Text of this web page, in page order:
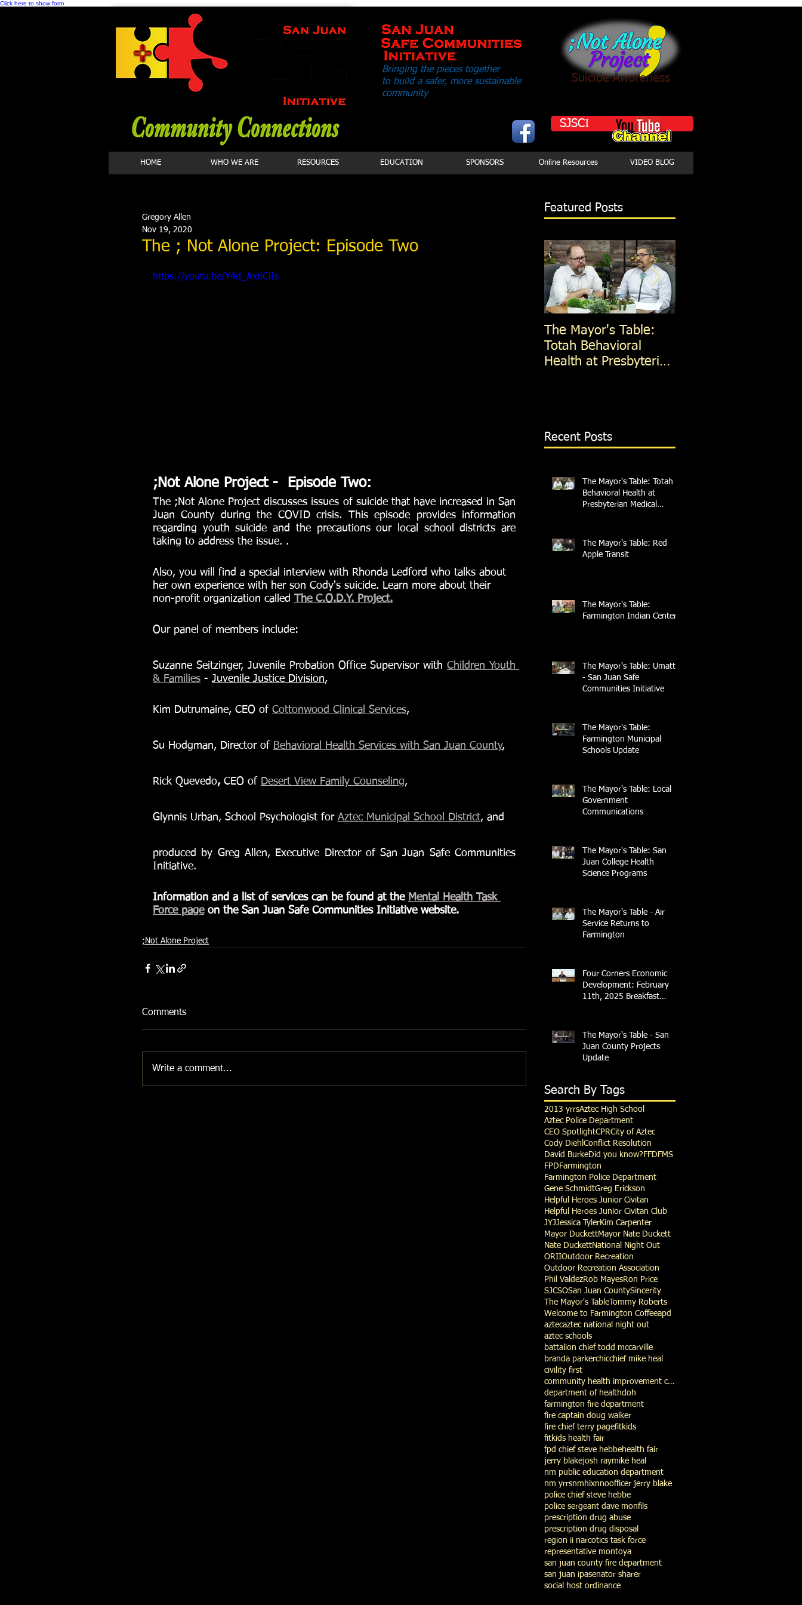
Click here to show form
Bringing the pieces together
to build a safer, more sustainable
community
Suicide Awareness
SJSCI
HOME WHO WE ARE RESOURCES EDUCATION SPONSORS Online Resources VIDEO BLOG
The ; Not Alone Project: Episode Two
Gregory Allen
Nov 19, 2020
https://youtu.be/Y4d_Ax6ClIs
;Not Alone Project -  Episode Two:
The ;Not Alone Project discusses issues of suicide that have increased in San
Juan County during the COVID crisis. This episode provides information
regarding youth suicide and the precautions our local school districts are
taking to address the issue. .
Also, you will find a special interview with Rhonda Ledford who talks about
her own experience with her son Cody's suicide. Learn more about their
non-profit organization called The C.O.D.Y. Project.
Our panel of members include:
Suzanne Seitzinger, Juvenile Probation Office Supervisor with Children Youth
& Families - Juvenile Justice Division,
Kim Dutrumaine, CEO of Cottonwood Clinical Services,
Su Hodgman, Director of Behavioral Health Services with San Juan County,
Rick Quevedo, CEO of Desert View Family Counseling,
Glynnis Urban, School Psychologist for Aztec Municipal School District, and
produced by Greg Allen, Executive Director of San Juan Safe Communities
Initiative.
Information and a list of services can be found at the Mental Health Task
Force page on the San Juan Safe Communities Initiative website.
;Not Alone Project
Comments
Write a comment...
Featured Posts
The Mayor's Table:
Totah Behavioral
Health at Presbyterian
Recent Posts
The Mayor's Table: Totah
Behavioral Health at
Presbyterian Medical
The Mayor's Table: Red
Apple Transit
The Mayor's Table:
Farmington Indian Center
The Mayor's Table: UmattR
- San Juan Safe
Communities Initiative
The Mayor's Table:
Farmington Municipal
Schools Update
The Mayor's Table: Local
Government
Communications
The Mayor's Table: San
Juan College Health
Science Programs
The Mayor's Table - Air
Service Returns to
Farmington
Four Corners Economic
Development: February
11th, 2025 Breakfast
The Mayor's Table - San
Juan County Projects
Update
Search By Tags
2013 yrrsAztec High School
Aztec Police Department
CEO SpotlightCPRCity of Aztec
Cody Diehl Conflict Resolution
David BurkeDid you know?FFD FMS
FPD Farmington
Farmington Police Department
Gene SchmidtGreg Erickson
Helpful Heroes Junior Civitan
Helpful Heroes Junior Civitan Club
JYJJessica TylerKim Carpenter
Mayor DuckettMayor Nate Duckett
Nate DuckettNational Night Out
ORIIOutdoor Recreation
Outdoor Recreation Association
Phil ValdezRob MayesRon Price
SJCSOSan Juan CountySincerity
The Mayor's TableTommy Roberts
Welcome to Farmington Coffeeapd
aztecaztec national night out
aztec schools
battalion chief todd mccarville
branda parkerchicchief mike heal
civility first
community health improvement council
department of healthdoh
farmington fire department
fire captain doug walker
fire chief terry pagefitkids
fitkids health fair
fpd chief steve hebbehealth fair
jerry blakejosh raymike heal
nm public education department
nm yrrsnmhixnnoofficer jerry blake
police chief steve hebbe
police sergeant dave monfils
prescription drug abuse
prescription drug disposal
region ii narcotics task force
representative montoya
san juan county fire department
san juan ipasenator sharer
social host ordinance